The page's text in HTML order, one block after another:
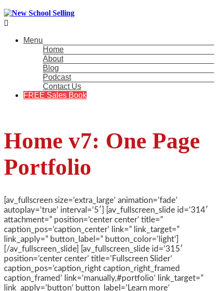

Menu
Home
About
Blog
Podcast
Contact Us
FREE Sales Book
Home v7: One Page
Portfolio
[av_fullscreen size=’extra_large’ animation=’fade’
autoplay=’true’ interval=’5′] [av_fullscreen_slide id=’314′
attachment=” position=’center center’ title=”
caption_pos=’caption_center’ link=” link_target=”
link_apply=” button_label=” button_color=’light’]
[/av_fullscreen_slide] [av_fullscreen_slide id=’315′
position=’center center’ title=’Fullscreen Slider’
caption_pos=’caption_right caption_right_framed
caption_framed’ link=’manually,#portfolio’ link_target=”
link_apply=’button’ button_label=’Learn more’